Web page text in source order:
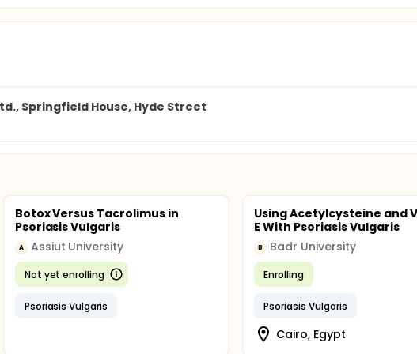
Springfield House, Hyde Street
Botox Versus Tacrolimus in
Psoriasis Vulgaris
A Assiut University
Not yet enrolling
Psoriasis Vulgaris
Using Acetylcysteine and
E With Psoriasis Vulgaris
B Badr University
Enrolling
Psoriasis Vulgaris
Cairo, Egypt